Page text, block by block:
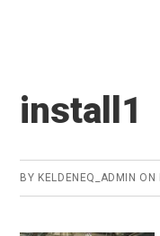
install1
BY KELDENEQ_ADMIN ON